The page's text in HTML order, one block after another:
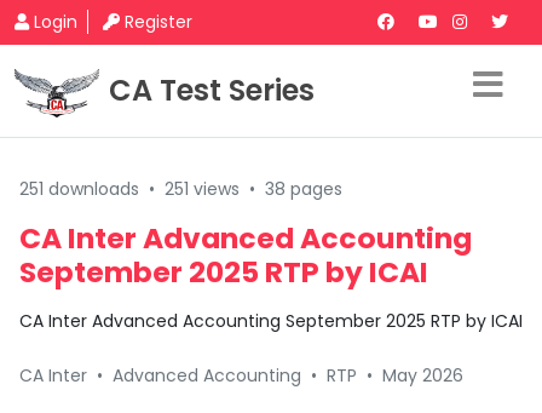
Login Register
CA Test Series
251 downloads • 251 views • 38 pages
CA Inter Advanced Accounting
September 2025 RTP by ICAI
CA Inter Advanced Accounting September 2025 RTP by ICAI
CA Inter • Advanced Accounting • RTP • May 2026